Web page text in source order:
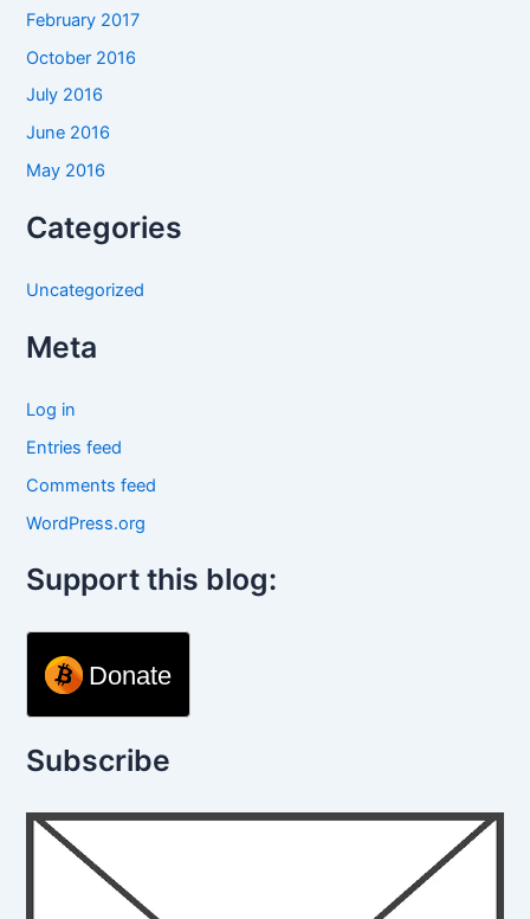
February 2017
October 2016
July 2016
June 2016
May 2016
Categories
Uncategorized
Meta
Log in
Entries feed
Comments feed
WordPress.org
Support this blog:
Donate
Subscribe